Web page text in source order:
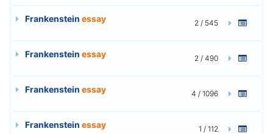
Frankenstein essay 2 / 545
Frankenstein essay 2 / 490
Frankenstein essay 4 / 1096
Frankenstein essay 1 / 112